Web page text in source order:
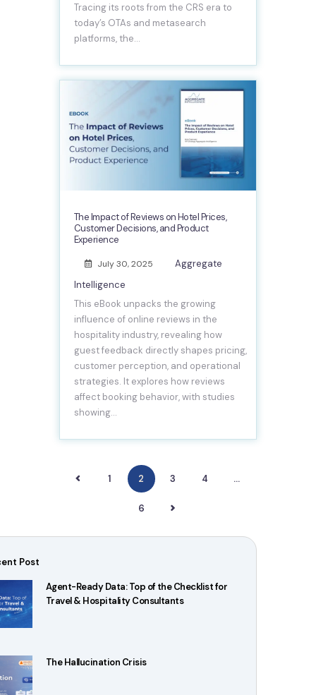
Tracing its roots from the CRS era to
today’s OTAs and metasearch
platforms, the…
The Impact of Reviews on Hotel Prices,
Customer Decisions, and Product
Experience
July 30, 2025
Aggregate
Intelligence
This eBook unpacks the growing
influence of online reviews in the
hospitality industry, revealing how
guest feedback directly shapes pricing,
customer perception, and operational
strategies. It explores how reviews
affect booking behavior, with studies
showing…
1 2 3 4 …
6
Post
Agent-Ready Data: Top of the Checklist for
Travel & Hospitality Consultants
The Hallucination Crisis